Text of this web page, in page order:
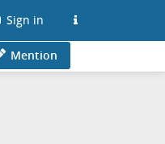
Sign in
Mention